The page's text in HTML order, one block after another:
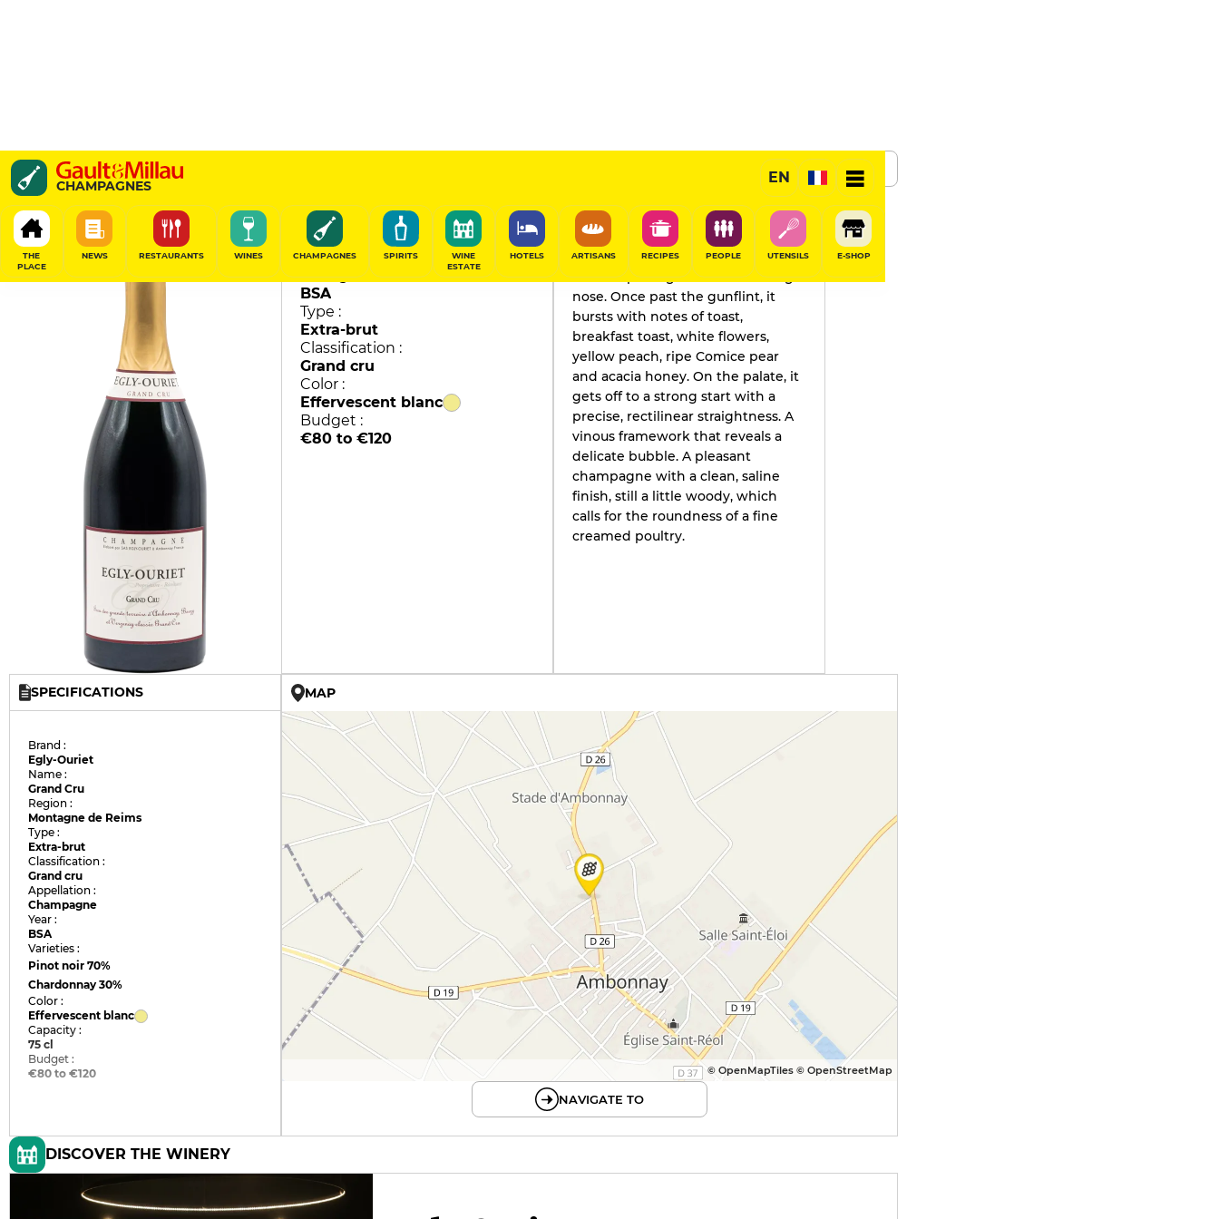
CHAMPAGNES
EN
THE
PLACE
NEWS RESTAURANTS WINES CHAMPAGNES SPIRITS
WINE
ESTATE
HOTELS ARTISANS RECIPES PEOPLE UTENSILS E-SHOP
Grand Cru
Egly-Ouriet
SHARE
89/100
Champagne
Vintage :
BSA
Type :
Extra-brut
Classification :
Grand cru
Color :
Effervescent blanc
Budget :
€80 to €120
GAULT&MILLAU'S REVIEW
2026
A little opening reveals a dazzling
nose. Once past the gunflint, it
bursts with notes of toast,
breakfast toast, white flowers,
yellow peach, ripe Comice pear
and acacia honey. On the palate, it
gets off to a strong start with a
precise, rectilinear straightness. A
vinous framework that reveals a
delicate bubble. A pleasant
champagne with a clean, saline
finish, still a little woody, which
calls for the roundness of a fine
creamed poultry.
SPECIFICATIONS
Brand :
Egly-Ouriet
Name :
Grand Cru
Region :
Montagne de Reims
Type :
Extra-brut
Classification :
Grand cru
Appellation :
Champagne
Year :
BSA
Varieties :
Pinot noir70%
Chardonnay30%
Color :
Effervescent blanc
Capacity :
75 cl
Budget :
€80 to €120
MAP
© OpenMapTiles © OpenStreetMap
NAVIGATE TO
DISCOVER THE WINERY